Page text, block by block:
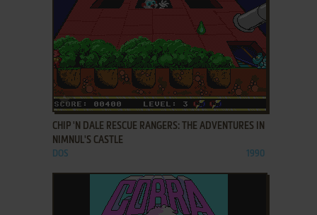
ADD TO FAVORITES
CHIP 'N DALE RESCUE RANGERS: THE ADVENTURES IN
NIMNUL'S CASTLE
DOS 1990